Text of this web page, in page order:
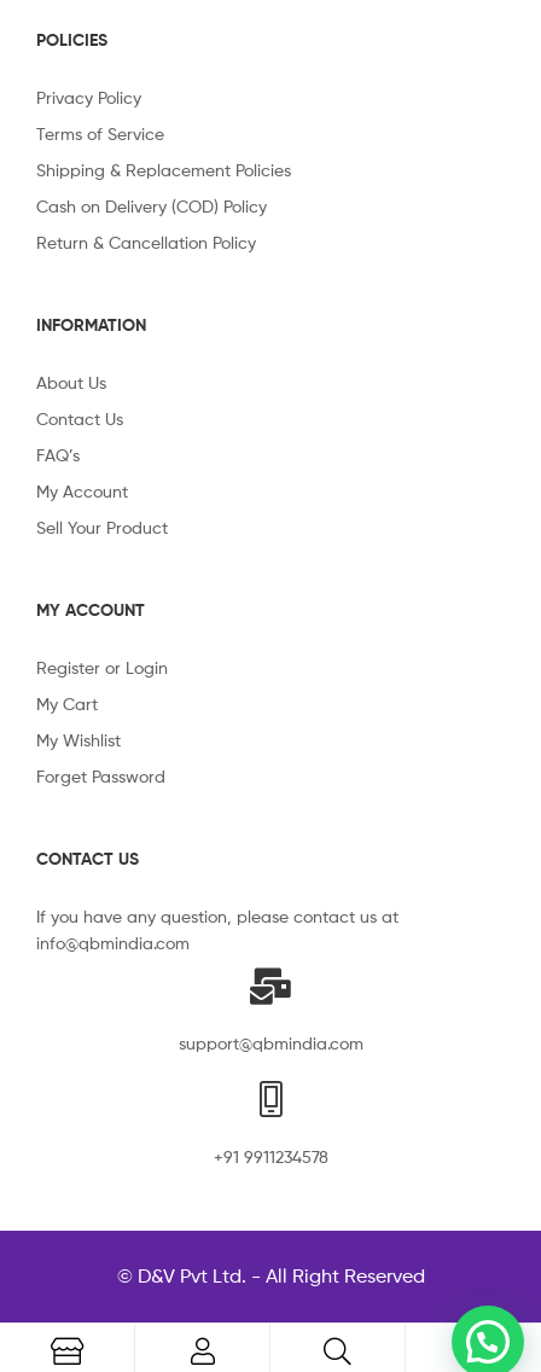
POLICIES
Privacy Policy
Terms of Service
Shipping & Replacement Policies
Cash on Delivery (COD) Policy
Return & Cancellation Policy
INFORMATION
About Us
Contact Us
FAQ’s
My Account
Sell Your Product
MY ACCOUNT
Register or Login
My Cart
My Wishlist
Forget Password
CONTACT US
If you have any question, please contact us at
info@qbmindia.com
support@qbmindia.com
+91 9911234578
© D&V Pvt Ltd. - All Right Reserved
0